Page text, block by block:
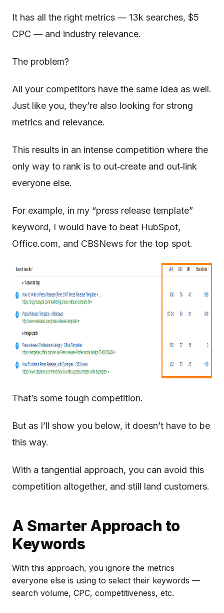
It has all the right metrics — 13k searches, $5
CPC — and industry relevance.
The problem?
All your competitors have the same idea as well.
Just like you, they’re also looking for strong
metrics and relevance.
This results in an intense competition where the
only way to rank is to out‐create and out‐link
everyone else.
For example, in my “press release template”
keyword, I would have to beat HubSpot,
Office.com, and CBSNews for the top spot.
That’s some tough competition.
But as I’ll show you below, it doesn’t have to be
this way.
With a tangential approach, you can avoid this
competition altogether, and still land customers.
A Smarter Approach to
Keywords
With this approach, you ignore the metrics
everyone else is using to select their keywords —
search volume, CPC, competitiveness, etc.